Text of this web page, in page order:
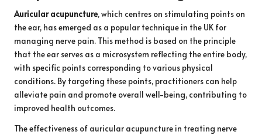
Auricular acupuncture, which centres on stimulating points on
the ear, has emerged as a popular technique in the UK for
managing nerve pain. This method is based on the principle
that the ear serves as a microsystem reflecting the entire body,
with specific points corresponding to various physical
conditions. By targeting these points, practitioners can help
alleviate pain and promote overall well-being, contributing to
improved health outcomes.
The effectiveness of auricular acupuncture in treating nerve